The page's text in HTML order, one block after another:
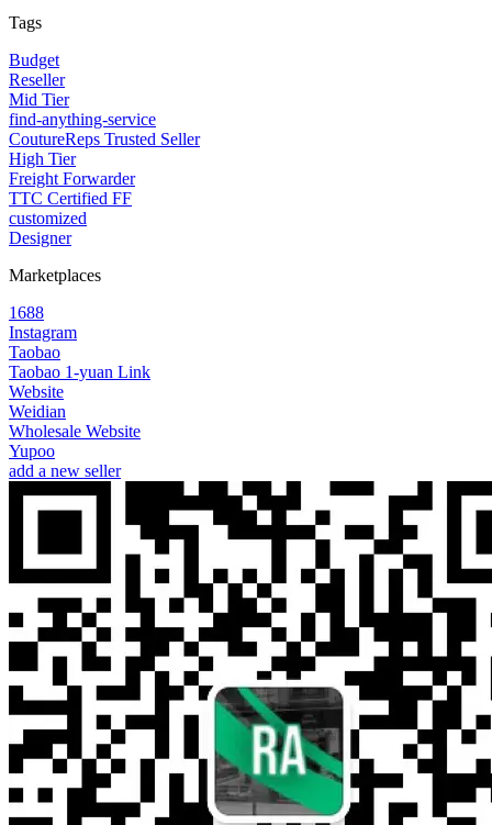
Tags
Budget
Reseller
Mid Tier
find-anything-service
CoutureReps Trusted Seller
High Tier
Freight Forwarder
TTC Certified FF
customized
Designer
Marketplaces
1688
Instagram
Taobao
Taobao 1-yuan Link
Website
Weidian
Wholesale Website
Yupoo
add a new seller